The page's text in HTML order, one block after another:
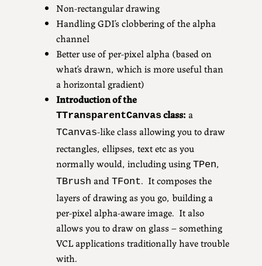
Non-rectangular drawing
Handling GDI’s clobbering of the alpha
channel
Better use of per-pixel alpha (based on
what’s drawn, which is more useful than
a horizontal gradient)
Introduction of the
TTransparentCanvasclass: a
TCanvas-like class allowing you to draw
rectangles, ellipses, text etc as you
normally would, including using TPen,
TBrush and TFont. It composes the
layers of drawing as you go, building a
per-pixel alpha-aware image. It also
allows you to draw on glass – something
VCL applications traditionally have trouble
with.